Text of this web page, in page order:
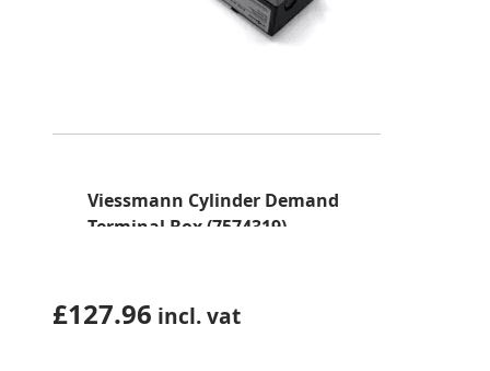
Viessmann Cylinder Demand
Terminal Box (7574319)
£127.96 incl. vat